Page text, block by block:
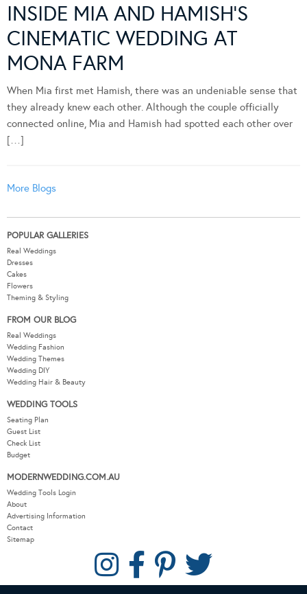
INSIDE MIA AND HAMISH’S
CINEMATIC WEDDING AT
MONA FARM
When Mia first met Hamish, there was an undeniable sense that
they already knew each other. Although the couple officially
connected online, Mia and Hamish had spotted each other over
[…]
More Blogs
POPULAR GALLERIES
Real Weddings
Dresses
Cakes
Flowers
Theming & Styling
FROM OUR BLOG
Real Weddings
Wedding Fashion
Wedding Themes
Wedding DIY
Wedding Hair & Beauty
WEDDING TOOLS
Seating Plan
Guest List
Check List
Budget
MODERNWEDDING.COM.AU
Wedding Tools Login
About
Advertising Information
Contact
Sitemap